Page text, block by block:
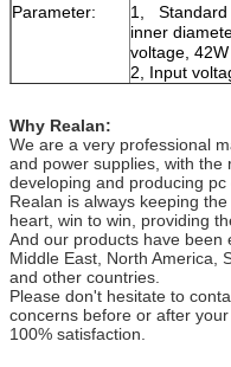
Parameter:
1, Standard
inner
voltage,
2, Input
Why Realan:
We are a very professional
and power supplies, with
developing and producing
Realan is always keeping
heart, win to win, providing
And our products have been
Middle East, North America,
and other countries.
Please don't hesitate to
concerns before or after
100% satisfaction.